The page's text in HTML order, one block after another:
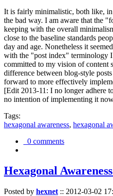
It is fairly minimalistic, both like,
the bad way. I am aware that the
keeping with the overall
close to the baseline standards
day and age. Nonetheless it
with the "post index" terminology I
committed to my vision of content
difference between blog-style
forward to more effectively
[Edit 2013-11: I no longer adhere
no intention of implementing it
Tags:
hexagonal awareness, hexagonal
0 comments
Hexagonal
Posted by hexnet :: 2012-03-02